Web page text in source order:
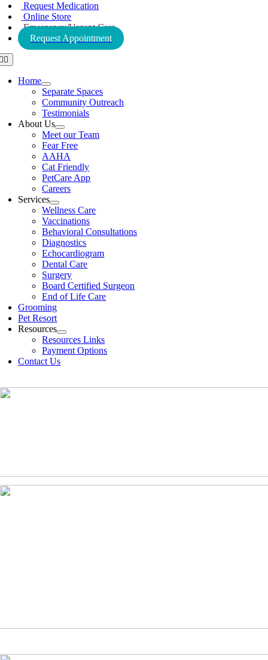
Request Medication
Online Store
Emergency/Urgent Care
Request Appointment
Home
Separate Spaces
Community Outreach
Testimonials
About Us
Meet our Team
Fear Free
AAHA
Cat Friendly
PetCare App
Careers
Services
Wellness Care
Vaccinations
Behavioral Consultations
Diagnostics
Echocardiogram
Dental Care
Surgery
Board Certified Surgeon
End of Life Care
Grooming
Pet Resort
Resources
Resources Links
Payment Options
Contact Us